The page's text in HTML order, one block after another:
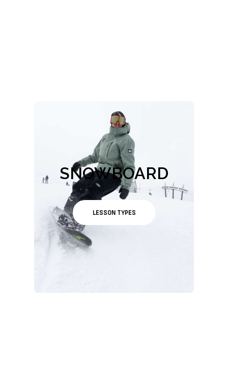
SNOWBOARD
LESSON TYPES